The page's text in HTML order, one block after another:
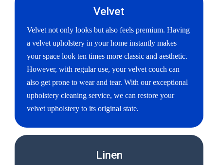
Velvet
Velvet not only looks but also feels premium. Having
a velvet upholstery in your home instantly makes
your space look ten times more classic and aesthetic.
However, with regular use, your velvet couch can
also get prone to wear and tear. With our exceptional
upholstery cleaning service, we can restore your
velvet upholstery to its original state.
Linen